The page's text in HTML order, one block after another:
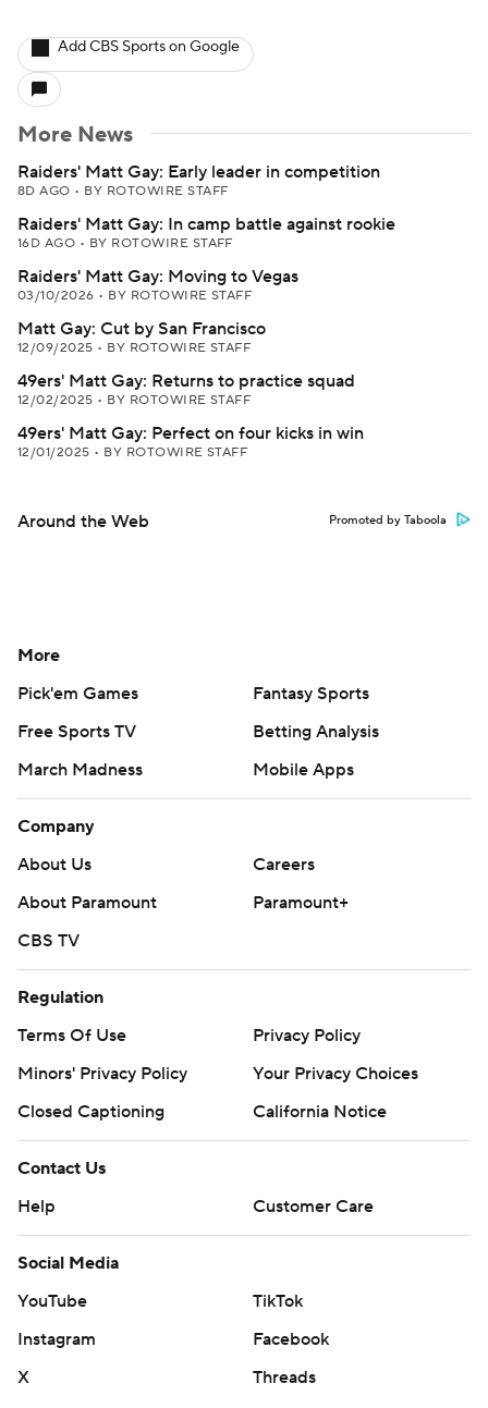
Add CBS Sports on Google
More News
Raiders' Matt Gay: Early leader in competition
8D AGO • BY ROTOWIRE STAFF
Raiders' Matt Gay: In camp battle against rookie
16D AGO • BY ROTOWIRE STAFF
Raiders' Matt Gay: Moving to Vegas
03/10/2026 • BY ROTOWIRE STAFF
Matt Gay: Cut by San Francisco
12/09/2025 • BY ROTOWIRE STAFF
49ers' Matt Gay: Returns to practice squad
12/02/2025 • BY ROTOWIRE STAFF
49ers' Matt Gay: Perfect on four kicks in win
12/01/2025 • BY ROTOWIRE STAFF
Around the Web Promoted by Taboola
More
Pick'em Games
Fantasy Sports
Free Sports TV
Betting Analysis
March Madness
Mobile Apps
Company
About Us
Careers
About Paramount
Paramount+
CBS TV
Regulation
Terms Of Use
Privacy Policy
Minors' Privacy Policy
Your Privacy Choices
Closed Captioning
California Notice
Contact Us
Help
Customer Care
Social Media
YouTube
TikTok
Instagram
Facebook
X
Threads